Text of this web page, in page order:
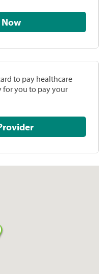
Check Now
to pay healthcare
for you to pay your
This Provider